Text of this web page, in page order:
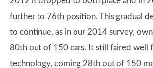
further to 76th position. This gradual
to continue, as in our 2014 survey,
80th out of 150 cars. It still faired well
technology, coming 28th out of 150